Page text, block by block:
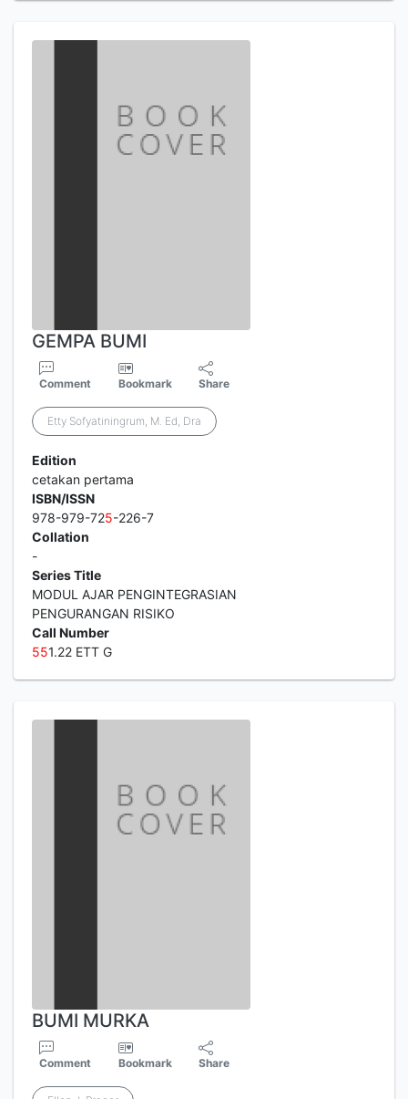
GEMPA BUMI
Comment Bookmark Share
Etty Sofyatiningrum, M. Ed, Dra
Edition
cetakan pertama
ISBN/ISSN
978-979-725-226-7
Collation
-
Series Title
MODUL AJAR PENGINTEGRASIAN
PENGURANGAN RISIKO
Call Number
551.22 ETT G
BUMI MURKA
Comment Bookmark Share